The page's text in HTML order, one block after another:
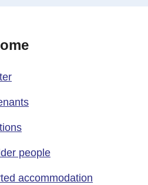
people
accommodation